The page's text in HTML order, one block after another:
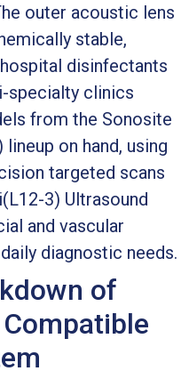
outer acoustic lens
stable,
disinfectants
specialty clinics
from the Sonosite
on hand, using
targeted scans
3) Ultrasound
and vascular
diagnostic needs.
of
Compatible